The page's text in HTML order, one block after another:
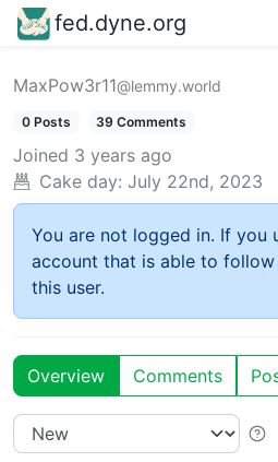
fed.dyne.org
MaxPow3r11@lemmy.world
0 Posts 39 Comments
Joined 3 years ago
Cake day: July 22nd, 2023
You are not logged in. If you
account that is able to
this user.
Overview Comments